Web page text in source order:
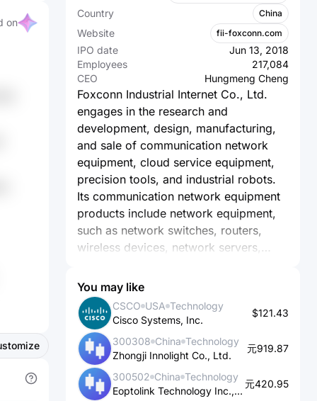
on
Country China
Website fii-foxconn.com
IPO date
Jun 13, 2018
Employees
217,084
CEO
Hungmeng Cheng
Foxconn Industrial Internet Co., Ltd.
engages in the research and
development, design, manufacturing,
and sale of communication network
equipment, cloud service equipment,
precision tools, and industrial robots.
Its communication network equipment
products include network equipment,
such as network switches, routers,
wireless devices, network servers,
gateways; telecommunication
equipment comprising mobile base
stations, optical transmission
equipment, etc.; and communication
network equipment high-precision
machine components, consisting of
smartphone high-precision metal and
You may like
CSCO USA Technology
Cisco Systems, Inc.
$121.43
300308 China Technology
Zhongji Innolight Co., Ltd.
元919.87
300502 China Technology
Eoptolink Technology Inc., Ltd.
元420.95